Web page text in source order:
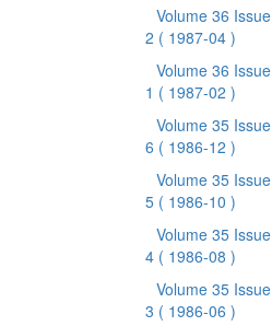
Volume 36 Issue
2 ( 1987-04 )
Volume 36 Issue
1 ( 1987-02 )
Volume 35 Issue
6 ( 1986-12 )
Volume 35 Issue
5 ( 1986-10 )
Volume 35 Issue
4 ( 1986-08 )
Volume 35 Issue
3 ( 1986-06 )